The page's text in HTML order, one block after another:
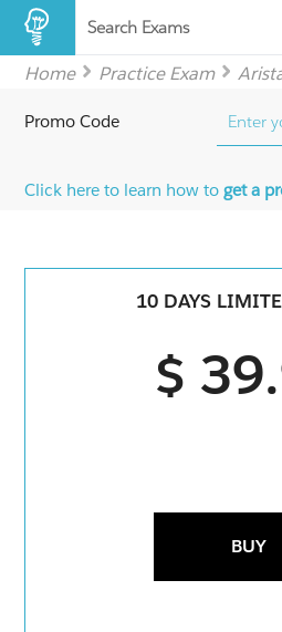
Search Exams
Home Practice Exam
Promo Code
Click here to learn how toget a
10 DAYS
$
BUY